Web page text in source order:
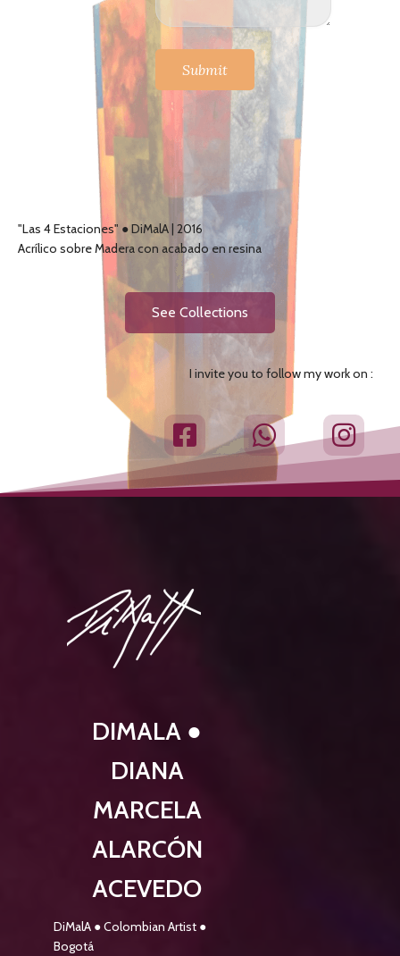
Submit
"Las 4 Estaciones" ● DiMalA | 2016
Acrílico sobre Madera con acabado en resina
See Collections
I invite you to follow my work on :
DIMALA ●
DIANA
MARCELA
ALARCÓN
ACEVEDO
DiMalA ● Colombian Artist ●
Bogotá